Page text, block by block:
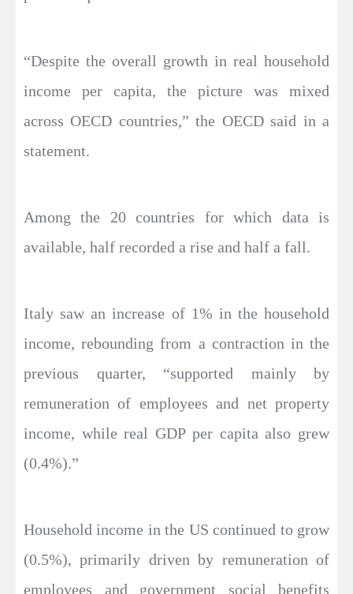
“Despite the overall growth in real household
income per capita, the picture was mixed
across OECD countries,” the OECD said in a
statement.
Among the 20 countries for which data is
available, half recorded a rise and half a fall.
Italy saw an increase of 1% in the household
income, rebounding from a contraction in the
previous quarter, “supported mainly by
remuneration of employees and net property
income, while real GDP per capita also grew
(0.4%).”
Household income in the US continued to grow
(0.5%), primarily driven by remuneration of
employees and government social benefits